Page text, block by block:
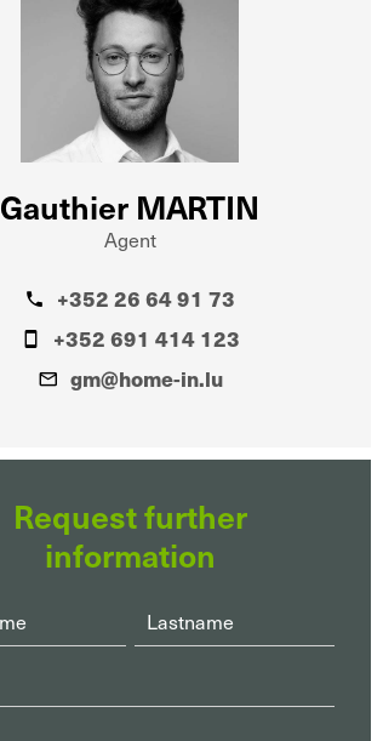
Gauthier MARTIN
Agent
+352 26 64 91 73
+352 691 414 123
gm@home-in.lu
Request further
information